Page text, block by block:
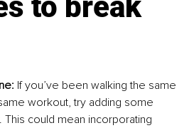
If you’ve been walking the same
workout, try adding some
This could mean incorporating